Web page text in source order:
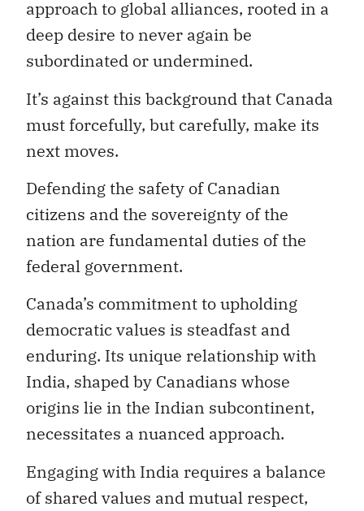
approach to global alliances, rooted in a
deep desire to never again be
subordinated or undermined.
It’s against this background that Canada
must forcefully, but carefully, make its
next moves.
Defending the safety of Canadian
citizens and the sovereignty of the
nation are fundamental duties of the
federal government.
Canada’s commitment to upholding
democratic values is steadfast and
enduring. Its unique relationship with
India, shaped by Canadians whose
origins lie in the Indian subcontinent,
necessitates a nuanced approach.
Engaging with India requires a balance
of shared values and mutual respect,